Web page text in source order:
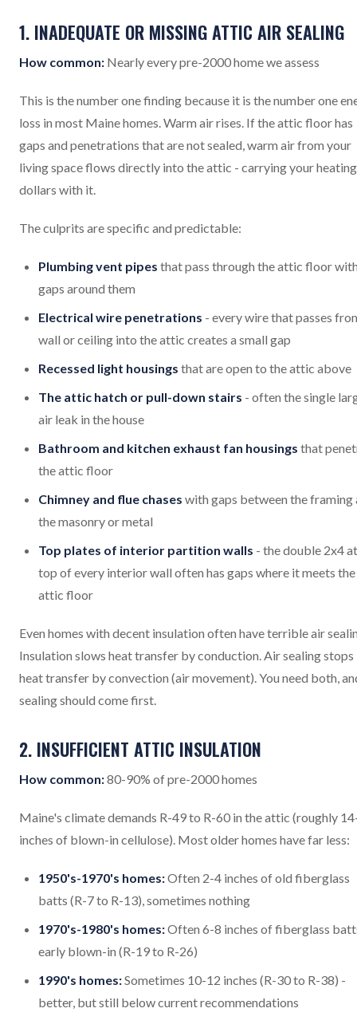
1. INADEQUATE OR MISSING ATTIC AIR SEALING
How common: Nearly every pre-2000 home we assess
This is the number one finding because it is the number one
loss in most Maine homes. Warm air rises. If the attic floor has
gaps and penetrations that are not sealed, warm air from your
living space flows directly into the attic - carrying your heating
dollars with it.
The culprits are specific and predictable:
Plumbing vent pipes that pass through the attic floor
gaps around them
Electrical wire penetrations - every wire that passes
wall or ceiling into the attic creates a small gap
Recessed light housings that are open to the attic above
The attic hatch or pull-down stairs - often the single
air leak in the house
Bathroom and kitchen exhaust fan housings that
the attic floor
Chimney and flue chases with gaps between the framing
the masonry or metal
Top plates of interior partition walls - the double 2x4
top of every interior wall often has gaps where it meets the
attic floor
Even homes with decent insulation often have terrible air
Insulation slows heat transfer by conduction. Air sealing stops
heat transfer by convection (air movement). You need both,
sealing should come first.
2. INSUFFICIENT ATTIC INSULATION
How common:80-90% of pre-2000 homes
Maine's climate demands R-49 to R-60 in the attic (roughly
inches of blown-in cellulose). Most older homes have far less:
1950's-1970's homes:Often 2-4 inches of old fiberglass
batts (R-7 to R-13), sometimes nothing
1970's-1980's homes:Often 6-8 inches of fiberglass
early blown-in (R-19 to R-26)
1990's homes:Sometimes 10-12 inches (R-30 to R-38) -
better, but still below current recommendations